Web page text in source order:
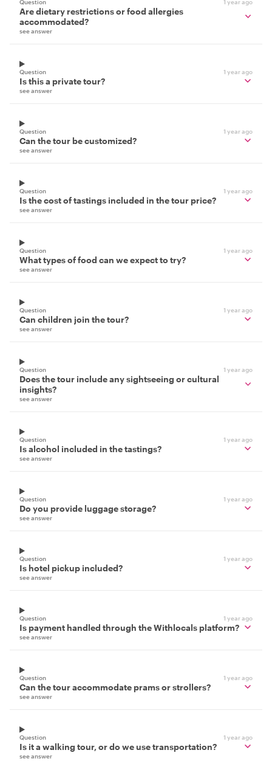
Question 1 year ago
Are dietary restrictions or food allergies
accommodated?
see answer
Question 1 year ago
Is this a private tour?
see answer
Question 1 year ago
Can the tour be customized?
see answer
Question 1 year ago
Is the cost of tastings included in the tour price?
see answer
Question 1 year ago
What types of food can we expect to try?
see answer
Question 1 year ago
Can children join the tour?
see answer
Question 1 year ago
Does the tour include any sightseeing or cultural
insights?
see answer
Question 1 year ago
Is alcohol included in the tastings?
see answer
Question 1 year ago
Do you provide luggage storage?
see answer
Question 1 year ago
Is hotel pickup included?
see answer
Question 1 year ago
Is payment handled through the Withlocals platform?
see answer
Question 1 year ago
Can the tour accommodate prams or strollers?
see answer
Question 1 year ago
Is it a walking tour, or do we use transportation?
see answer